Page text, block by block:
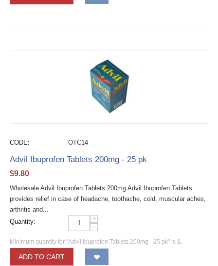
CODE: OTC14
Advil Ibuprofen Tablets 200mg - 25 pk
$9.80
Wholesale Advil Ibuprofen Tablets 200mg Advil Ibuprofen Tablets
provides relief in case of headache, toothache, cold, muscular aches,
arthritis and...
Quantity:
+
−
Minimum quantity for "Advil Ibuprofen Tablets 200mg - 25 pk" is 1.
ADD TO CART